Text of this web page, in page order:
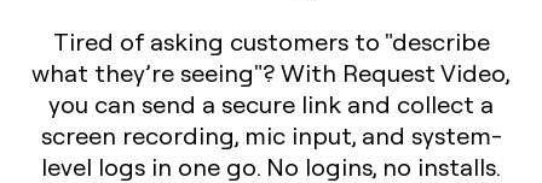
Tired of asking customers to "describe
what they’re seeing"? With Request Video,
you can send a secure link and collect a
screen recording, mic input, and system-
level logs in one go. No logins, no installs.